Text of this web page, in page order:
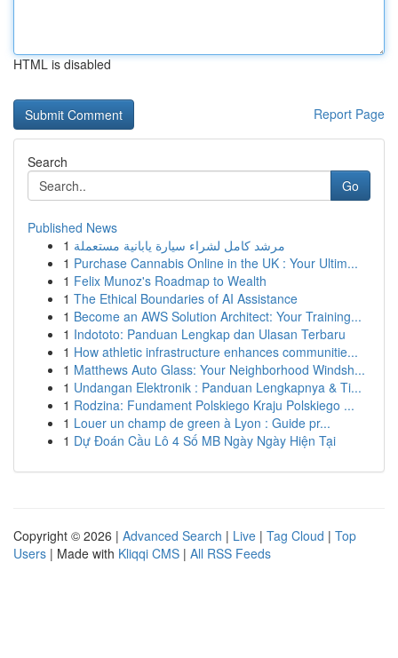
HTML is disabled
Report Page
Search
Go
Published News
1 مرشد كامل لشراء سيارة يابانية مستعملة
1 Purchase Cannabis Online in the UK : Your Ultim...
1 Felix Munoz's Roadmap to Wealth
1 The Ethical Boundaries of AI Assistance
1 Become an AWS Solution Architect: Your Training...
1 Indototo: Panduan Lengkap dan Ulasan Terbaru
1 How athletic infrastructure enhances communitie...
1 Matthews Auto Glass: Your Neighborhood Windsh...
1 Undangan Elektronik : Panduan Lengkapnya & Ti...
1 Rodzina: Fundament Polskiego Kraju Polskiego ...
1 Louer un champ de green à Lyon : Guide pr...
1 Dự Đoán Cầu Lô 4 Số MB Ngày Ngày Hiện Tại
Copyright © 2026 | Advanced Search | Live | Tag Cloud | Top
Users | Made with Kliqqi CMS | All RSS Feeds